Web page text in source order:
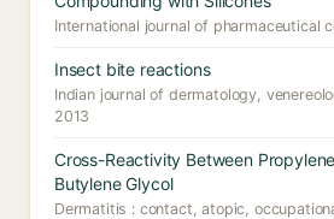
International journal of pharmaceutical
Insect bite reactions
Indian journal of dermatology,
2013
Cross-Reactivity Between
Butylene Glycol
Dermatitis : contact, atopic,